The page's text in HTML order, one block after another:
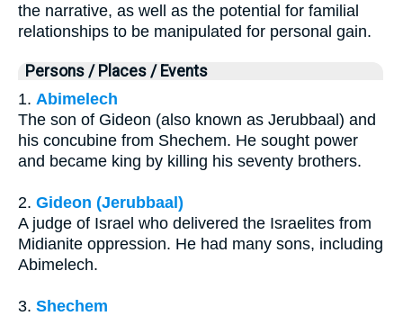
the narrative, as well as the potential for familial
relationships to be manipulated for personal gain.
Persons / Places / Events
1. Abimelech
The son of Gideon (also known as Jerubbaal) and
his concubine from Shechem. He sought power
and became king by killing his seventy brothers.
2. Gideon (Jerubbaal)
A judge of Israel who delivered the Israelites from
Midianite oppression. He had many sons, including
Abimelech.
3. Shechem